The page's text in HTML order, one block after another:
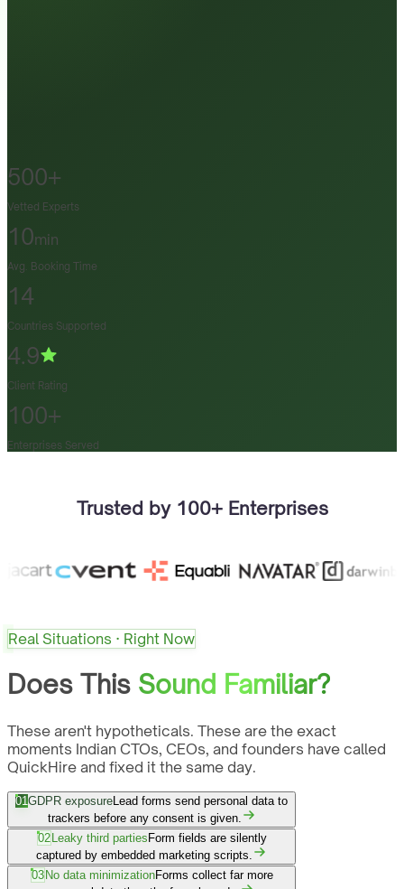
500+
Vetted Experts
10min
Avg. Booking Time
14
Countries Supported
4.9
Client Rating
100+
Enterprises Served
Trusted by 100+ Enterprises
Real Situations · Right Now
Does This Sound Familiar?
These aren't hypotheticals. These are the exact
moments Indian CTOs, CEOs, and founders have called
QuickHire and fixed it the same day.
01GDPR exposureLead forms send personal data to
trackers before any consent is given.
02Leaky third partiesForm fields are silently
captured by embedded marketing scripts.
03No data minimizationForms collect far more